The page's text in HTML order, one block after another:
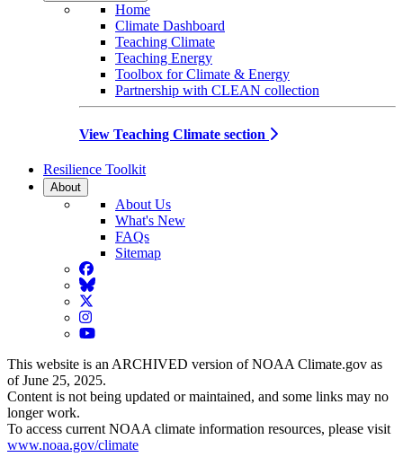
Home
Climate Dashboard
Teaching Climate
Teaching Energy
Toolbox for Climate & Energy
Partnership with CLEAN collection
View Teaching Climate section
Resilience Toolkit
About
About Us
What's New
FAQs
Sitemap
Facebook
BlueSky
Twitter
Instagram
YouTube
This website is an ARCHIVED version of NOAA Climate.gov as
of June 25, 2025.
Content is not being updated or maintained, and some links may no
longer work.
To access current NOAA climate information resources, please visit
www.noaa.gov/climate